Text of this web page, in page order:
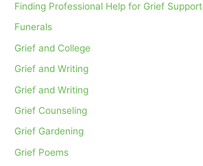
Finding Professional Help for Grief Support
Funerals
Grief and College
Grief and Writing
Grief and Writing
Grief Counseling
Grief Gardening
Grief Poems